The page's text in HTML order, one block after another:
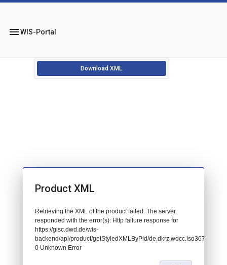
menuWIS-Portal
Download XML
Product XML
Retrieving the XML of the product failed. The server
responded with the error(s): Http failure response for
https://gisc.dwd.de/wis-
backend/api/product/getStyledXMLByPid/de.dkrz.wdcc.iso3678888:
0 Unknown Error